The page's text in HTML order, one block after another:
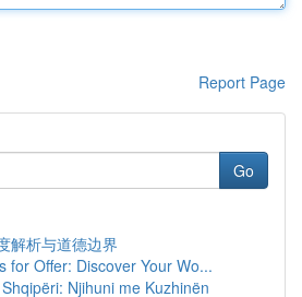
Report Page
Go
解析与道德边界
for Offer: Discover Your Wo...
Njihuni me Kuzhinën